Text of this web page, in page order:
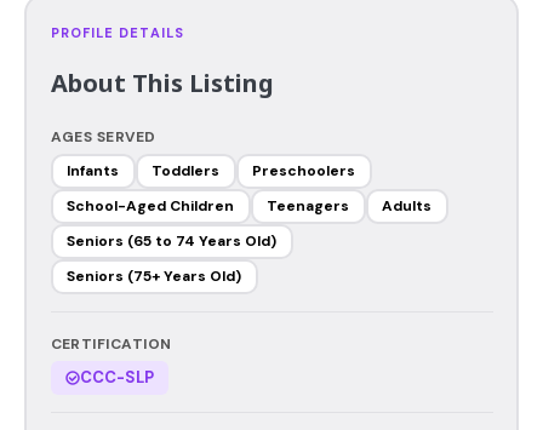
PROFILE DETAILS
About This Listing
AGES SERVED
Infants
Toddlers
Preschoolers
School-Aged Children
Teenagers
Adults
Seniors (65 to 74 Years Old)
Seniors (75+ Years Old)
CERTIFICATION
CCC-SLP